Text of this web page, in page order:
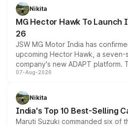
petrol and diesel engine options
changes.
Nikita
MG Hector Hawk To Launch
26
JSW MG Motor India has
upcoming Hector Hawk, a seven-
company's new ADAPT platform.
heavily from the Wuling Starlight
in hybrid powertrain options,
existing Hector in the brand's
07-Aug-2026
Nikita
India's Top 10 Best-Selling
Maruti Suzuki commanded six of